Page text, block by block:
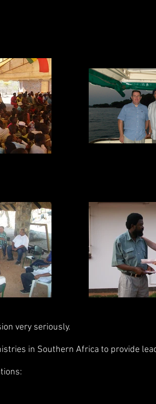
very seriously.
in Southern Africa to provide